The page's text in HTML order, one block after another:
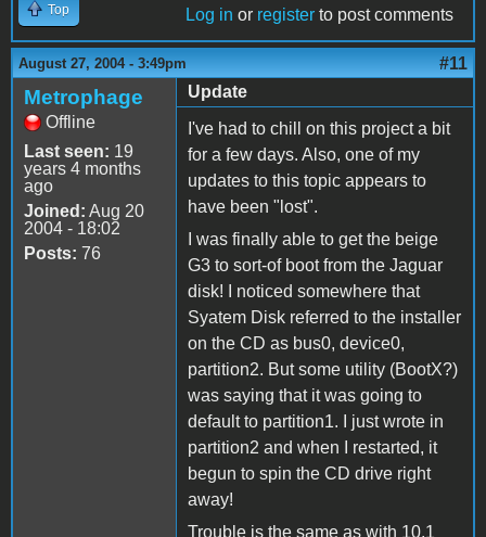
Top Log in or register to post comments
August 27, 2004 - 3:49pm #11
Metrophage
Offline
Last seen: 19
years 4 months
ago
Joined: Aug 20
2004 - 18:02
Posts: 76
Update
I've had to chill on this project a bit
for a few days. Also, one of my
updates to this topic appears to
have been "lost".
I was finally able to get the beige
G3 to sort-of boot from the Jaguar
disk! I noticed somewhere that
Syatem Disk referred to the installer
on the CD as bus0, device0,
partition2. But some utility (BootX?)
was saying that it was going to
default to partition1. I just wrote in
partition2 and when I restarted, it
begun to spin the CD drive right
away!
Trouble is the same as with 10.1